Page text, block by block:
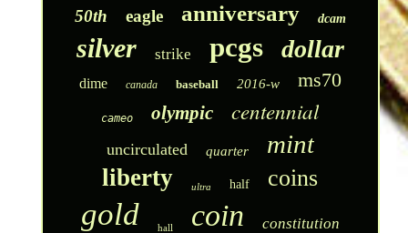
50th eagle anniversary dcam
silver strike pcgs dollar
dime canada baseball 2016-w ms70
cameo olympic centennial
uncirculated quarter mint
liberty ultra half coins
gold hall coin constitution